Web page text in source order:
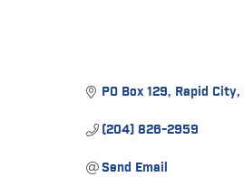
PO Box 129 Rapid City
(204) 826-2959
Send Email